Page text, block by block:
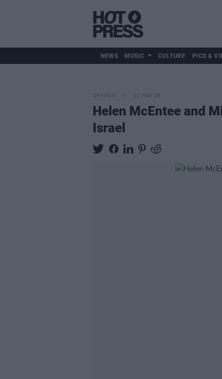
NEWS MUSIC CULTURE PICS &
OPINION 21 MAY 26
Helen McEntee and
Israel